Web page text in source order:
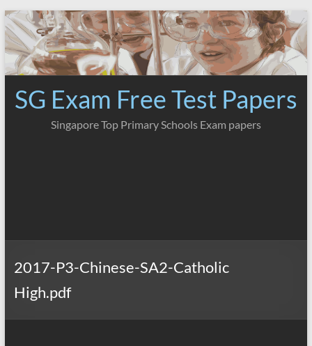
Skip
to
content
SG Exam Free Test Papers
Singapore Top Primary Schools Exam papers
2017-P3-Chinese-SA2-Catholic
High.pdf